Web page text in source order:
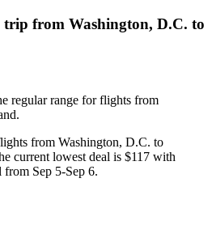
trip from Washington, D.C. to
regular range for flights from
from Washington, D.C. to
current lowest deal is $117 with
Sep 5-Sep 6.